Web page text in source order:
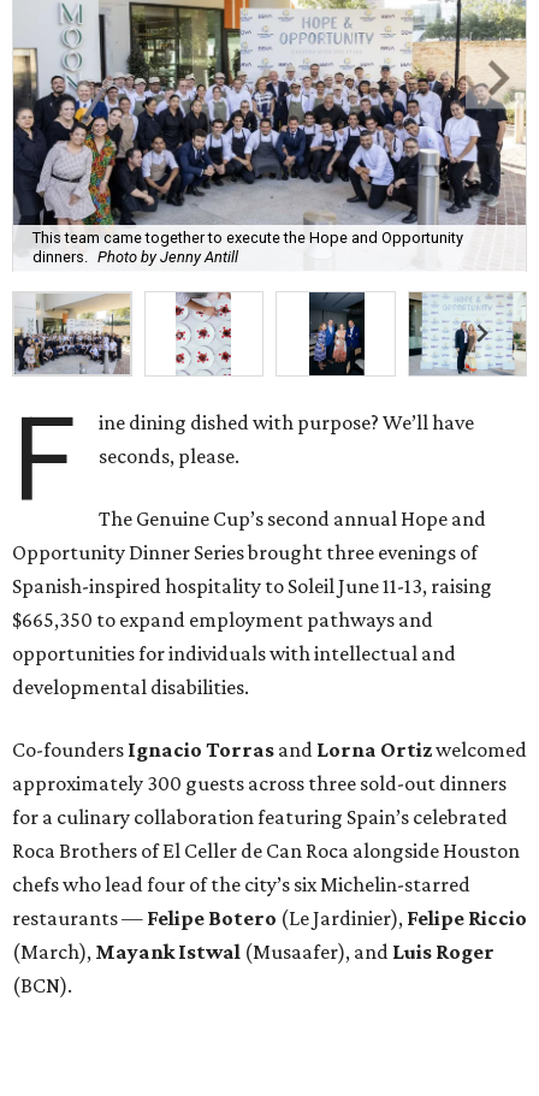
This team came together to execute the Hope and Opportunity
dinners. Photo by Jenny Antill
F
ine dining dished with purpose? We’ll have
seconds, please.
The Genuine Cup’s second annual Hope and
Opportunity Dinner Series brought three evenings of
Spanish-inspired hospitality to Soleil June 11-13, raising
$665,350 to expand employment pathways and
opportunities for individuals with intellectual and
developmental disabilities.
Co-founders Ignacio Torras and Lorna Ortizwelcomed
approximately 300 guests across three sold-out dinners
for a culinary collaboration featuring Spain’s celebrated
Roca Brothers of El Celler de Can Roca alongside Houston
chefs who lead four of the city’s six Michelin-starred
restaurants — Felipe Botero (Le Jardinier), Felipe Riccio
(March), Mayank Istwal (Musaafer), and Luis Roger
(BCN).